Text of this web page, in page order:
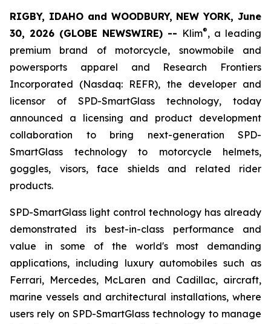
RIGBY, IDAHO and WOODBURY, NEW YORK, June
30, 2026 (GLOBE NEWSWIRE) -- Klim®, a leading
premium brand of motorcycle, snowmobile and
powersports apparel and Research Frontiers
Incorporated (Nasdaq: REFR), the developer and
licensor of SPD-SmartGlass technology, today
announced a licensing and product development
collaboration to bring next-generation SPD-
SmartGlass technology to motorcycle helmets,
goggles, visors, face shields and related rider
products.
SPD-SmartGlass light control technology has already
demonstrated its best-in-class performance and
value in some of the world's most demanding
applications, including luxury automobiles such as
Ferrari, Mercedes, McLaren and Cadillac, aircraft,
marine vessels and architectural installations, where
users rely on SPD-SmartGlass technology to manage